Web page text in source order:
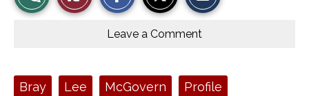
Story
This
et
Leave a Comment
Tags:Bray Lee McGovern Profile